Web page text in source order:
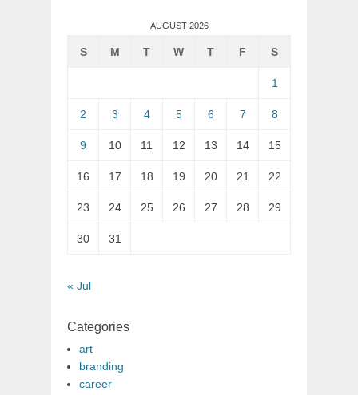
AUGUST 2026
S M T W T F S
1
2 3 4 5 6 7 8
9 10 11 12 13 14 15
16 17 18 19 20 21 22
23 24 25 26 27 28 29
30 31
« Jul
Categories
art
branding
career